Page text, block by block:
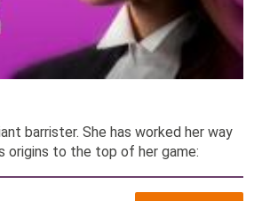
barrister. She has worked her way
origins to the top of her game: